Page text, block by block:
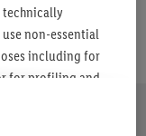
technically
non-essential
including for
for profiling and